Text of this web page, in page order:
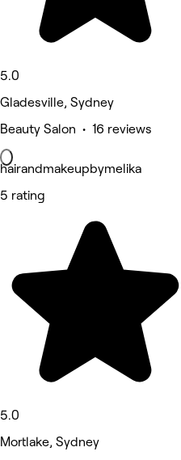
5.0
Gladesville, Sydney
Beauty Salon • 16 reviews
hairandmakeupbymelika
5 rating
5.0
Mortlake, Sydney